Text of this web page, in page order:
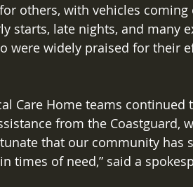
others, with vehicles coming
starts, late nights, and many
were widely praised for their
Care Home teams
from the Coastguard,
that our community has
times of need,” said a